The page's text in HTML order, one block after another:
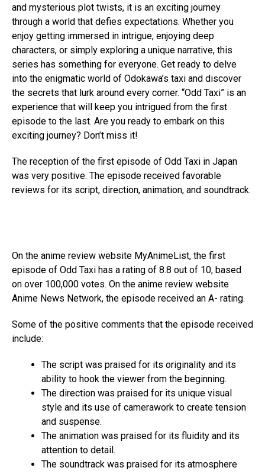
and mysterious plot twists, it is an exciting journey
through a world that defies expectations. Whether you
enjoy getting immersed in intrigue, enjoying deep
characters, or simply exploring a unique narrative, this
series has something for everyone. Get ready to delve
into the enigmatic world of Odokawa’s taxi and discover
the secrets that lurk around every corner. “Odd Taxi” is an
experience that will keep you intrigued from the first
episode to the last. Are you ready to embark on this
exciting journey? Don’t miss it!
The reception of the first episode of Odd Taxi in Japan
was very positive. The episode received favorable
reviews for its script, direction, animation, and soundtrack.
On the anime review website MyAnimeList, the first
episode of Odd Taxi has a rating of 8.8 out of 10, based
on over 100,000 votes. On the anime review website
Anime News Network, the episode received an A- rating.
Some of the positive comments that the episode received
include:
The script was praised for its originality and its
ability to hook the viewer from the beginning.
The direction was praised for its unique visual
style and its use of camerawork to create tension
and suspense.
The animation was praised for its fluidity and its
attention to detail.
The soundtrack was praised for its atmosphere